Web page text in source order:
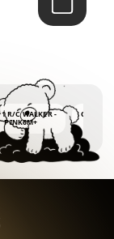
R/C WALKER -
PINK6M+
BUBBLE
4OZ